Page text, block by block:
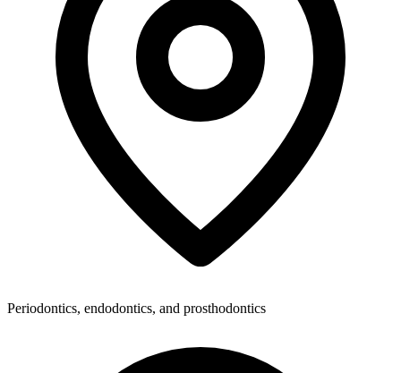
Periodontics, endodontics, and prosthodontics